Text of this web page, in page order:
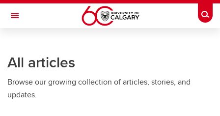
Skip to main content
Toggle Navigation
Current Students
Alumni & Donors
All articles
Browse our growing collection of articles, stories, and
updates.